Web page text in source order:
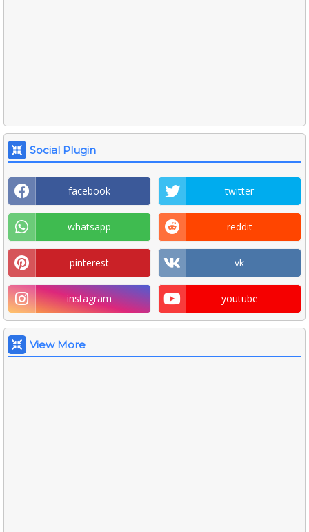
Social Plugin
facebook twitter
whatsapp reddit
pinterest vk
instagram youtube
View More